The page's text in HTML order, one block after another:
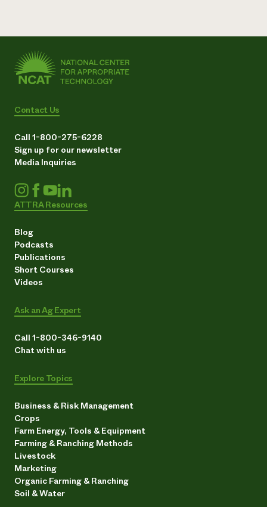
Call the
Contact Us
Call 1-800-275-6228
Sign up for our newsletter
Media Inquiries
ATTRA Resources
Blog
Podcasts
Publications
Short Courses
Videos
Ask an Ag Expert
Call 1-800-346-9140
Chat with us
Explore Topics
Business & Risk Management
Crops
Farm Energy, Tools & Equipment
Farming & Ranching Methods
Livestock
Marketing
Organic Farming & Ranching
Soil & Water